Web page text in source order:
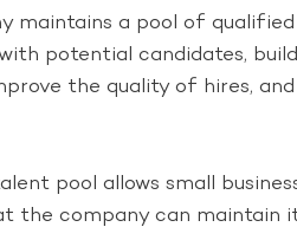
a pool of
potential candidates,
the quality of hires,
pool allows small
company can maintain